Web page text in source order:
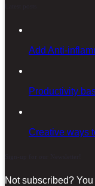
Add Anti-
Productivity
Creative ways
Not subscribed?